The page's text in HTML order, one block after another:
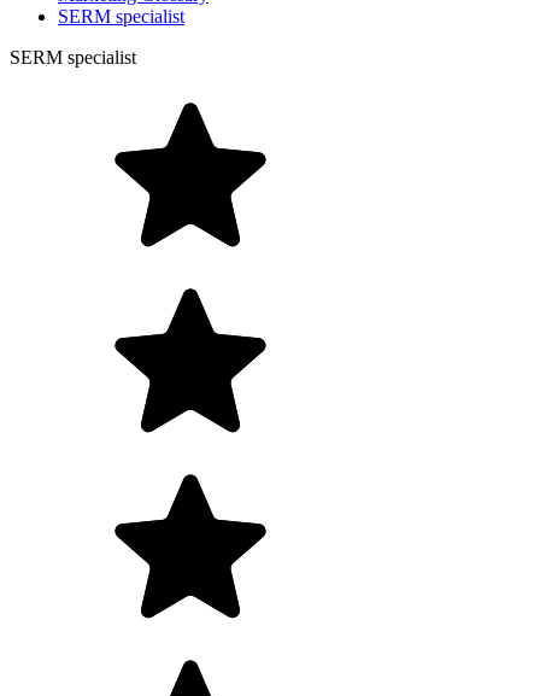
SERM specialist
SERM specialist